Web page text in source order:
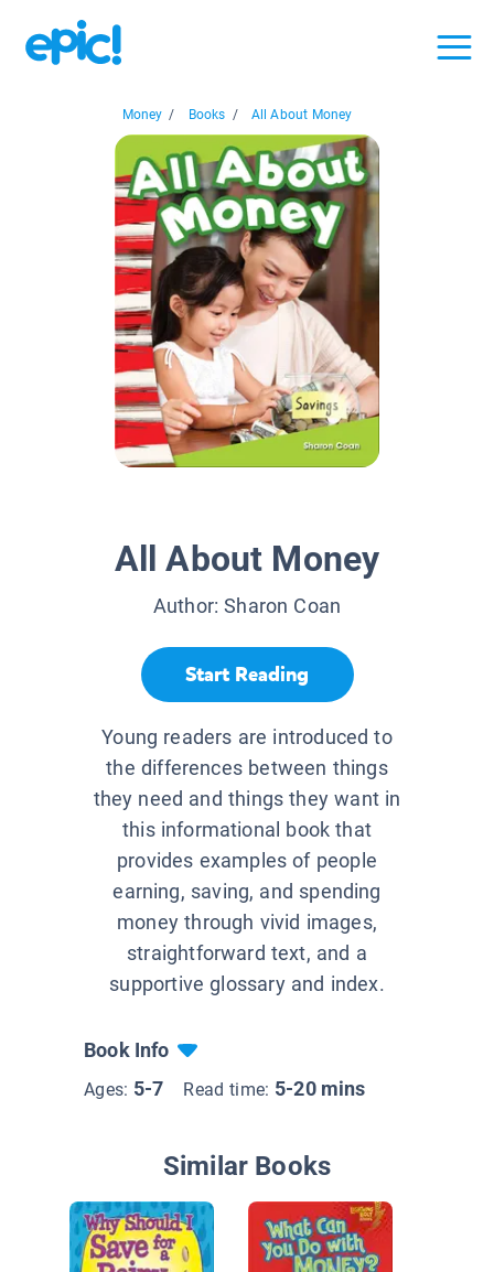
Money / Books / All About Money
All About Money
Author:Sharon Coan
Start Reading
Young readers are introduced to
the differences between things
they need and things they want in
this informational book that
provides examples of people
earning, saving, and spending
money through vivid images,
straightforward text, and a
supportive glossary and index.
Book Info
Ages: 5-7 Read time: 5-20 mins
Similar Books